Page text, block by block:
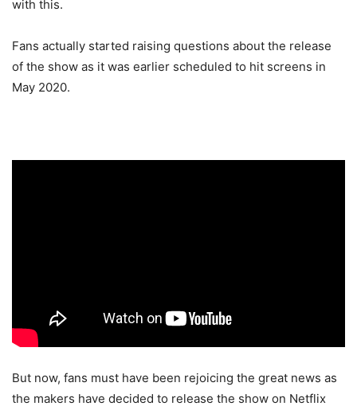
with this.
Fans actually started raising questions about the release
of the show as it was earlier scheduled to hit screens in
May 2020.
But now, fans must have been rejoicing the great news as
the makers have decided to release the show on Netflix